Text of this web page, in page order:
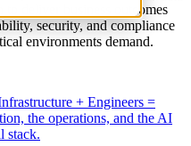
to deliver business outcomes
security, and compliance
environments demand.
+ Engineers =
the operations, and the AI
stack.